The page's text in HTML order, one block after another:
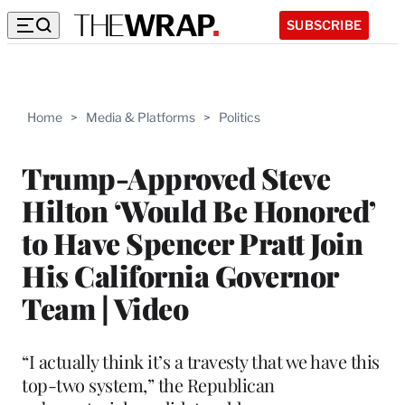
SUBSCRIBE
Home > Media & Platforms > Politics
Trump-Approved Steve
Hilton ‘Would Be Honored’
to Have Spencer Pratt Join
His California Governor
Team | Video
“I actually think it’s a travesty that we have this
top-two system,” the Republican